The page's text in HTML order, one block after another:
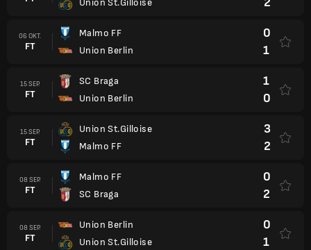
Union St.Gilloise
06 OKT.
FT
Malmo FF
Union Berlin
0
1
15 SEP.
FT
SC Braga
Union Berlin
1
0
15 SEP.
FT
Union St.Gilloise
Malmo FF
3
2
08 SEP.
FT
Malmo FF
SC Braga
0
2
08 SEP.
FT
Union Berlin
Union St.Gilloise
0
1